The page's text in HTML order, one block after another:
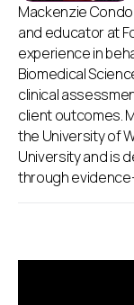
Mackenzie
and educator at
experience in
Biomedical
clinical
client outcomes.
the University of
University and is
through